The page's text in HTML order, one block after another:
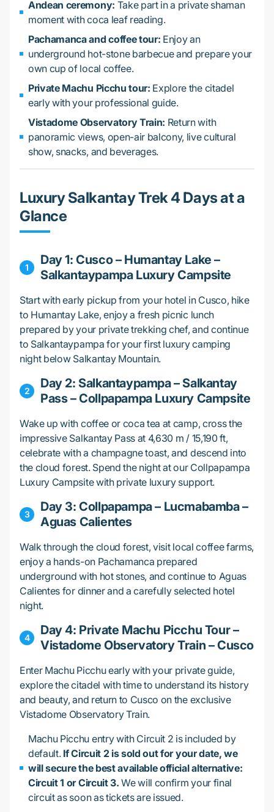
Andean ceremony: Take part in a private shaman
moment with coca leaf reading.
Pachamanca and coffee tour: Enjoy an
underground hot-stone barbecue and prepare your
own cup of local coffee.
Private Machu Picchu tour: Explore the citadel
early with your professional guide.
Vistadome Observatory Train: Return with
panoramic views, open-air balcony, live cultural
show, snacks, and beverages.
Luxury Salkantay Trek 4 Days at a
Glance
Day 1: Cusco – Humantay Lake –
Salkantaypampa Luxury Campsite
Start with early pickup from your hotel in Cusco, hike
to Humantay Lake, enjoy a fresh picnic lunch
prepared by your private trekking chef, and continue
to Salkantaypampa for your first luxury camping
night below Salkantay Mountain.
Day 2: Salkantaypampa – Salkantay
Pass – Collpapampa Luxury Campsite
Wake up with coffee or coca tea at camp, cross the
impressive Salkantay Pass at 4,630 m / 15,190 ft,
celebrate with a champagne toast, and descend into
the cloud forest. Spend the night at our Collpapampa
Luxury Campsite with private luxury support.
Day 3: Collpapampa – Lucmabamba –
Aguas Calientes
Walk through the cloud forest, visit local coffee farms,
enjoy a hands-on Pachamanca prepared
underground with hot stones, and continue to Aguas
Calientes for dinner and a carefully selected hotel
night.
Day 4: Private Machu Picchu Tour –
Vistadome Observatory Train – Cusco
Enter Machu Picchu early with your private guide,
explore the citadel with time to understand its history
and beauty, and return to Cusco on the exclusive
Vistadome Observatory Train.
Machu Picchu entry with Circuit 2 is included by
default. If Circuit 2 is sold out for your date, we
will secure the best available official alternative:
Circuit 1 or Circuit 3. We will confirm your final
circuit as soon as tickets are issued.